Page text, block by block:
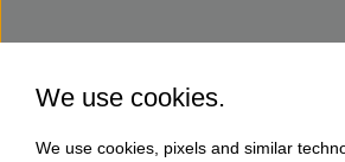
We use cookies.
We use cookies, pixels and similar